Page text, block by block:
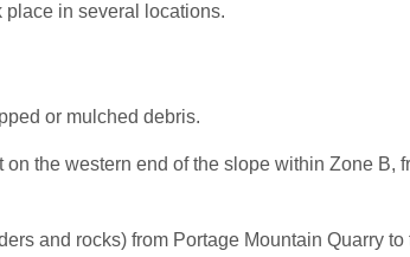
in several locations.
or mulched debris.
the western end of the slope within Zone B,
and rocks) from Portage Mountain Quarry